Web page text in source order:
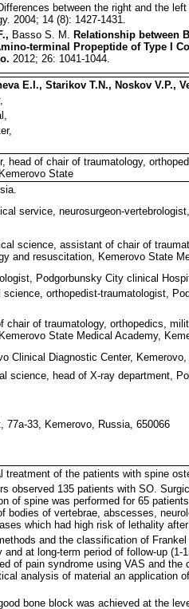
between the right and the
2004; 14 (8): 1427-1431.
Basso S. M. Relationship between
terminal Propeptide of Type I
2012; 26: 1041-1044.
E.I., Starikov T.N., Noskov V.P.,
head of chair of traumatology,
State
service, neurosurgeon-
science, assistant of chair of
and resuscitation, Kemerovo State
Podgorbunsky City clinical
science, orthopedist-traumatologist,
chair of traumatology, orthopedics,
State Medical Academy,
Clinical Diagnostic Center,
science, head of X-ray department,
77a-33, Kemerovo, Russia, 650066
treatment of the patients with spine
observed 135 patients with SO.
of spine was performed for 65
bodies of vertebrae, abscesses,
which had high risk of lethality
and the classification of
and at long-term period of follow-up
of pain syndrome using VAS and
analysis of material an application
bone block was achieved at the